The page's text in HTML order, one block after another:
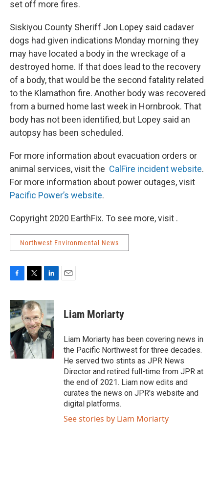
set off more fires.
Siskiyou County Sheriff Jon Lopey said cadaver
dogs had given indications Monday morning they
may have located a body in the wreckage of a
destroyed home. If that does lead to the recovery
of a body, that would be the second fatality related
to the Klamathon fire. Another body was recovered
from a burned home last week in Hornbrook. That
body has not been identified, but Lopey said an
autopsy has been scheduled.
For more information about evacuation orders or
animal services, visit the CalFire incident website.
For more information about power outages, visit
Pacific Power’s website.
Copyright 2020 EarthFix. To see more, visit .
Northwest Environmental News
c
e
b
o
o
k
i
t
t
e
r
n
k
e
d
I
n
Liam Moriarty
Liam Moriarty has been covering news in
the Pacific Northwest for three decades.
He served two stints as JPR News
Director and retired full-time from JPR at
the end of 2021. Liam now edits and
curates the news on JPR's website and
digital platforms.
See stories by Liam Moriarty